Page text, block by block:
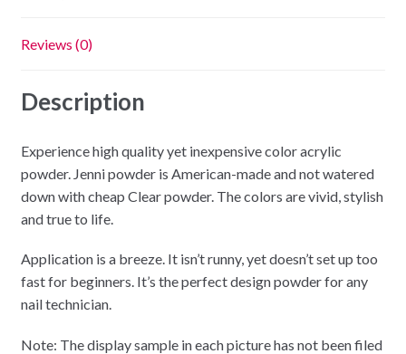
Reviews (0)
Description
Experience high quality yet inexpensive color acrylic
powder. Jenni powder is American-made and not watered
down with cheap Clear powder. The colors are vivid, stylish
and true to life.
Application is a breeze. It isn’t runny, yet doesn’t set up too
fast for beginners. It’s the perfect design powder for any
nail technician.
Note: The display sample in each picture has not been filed